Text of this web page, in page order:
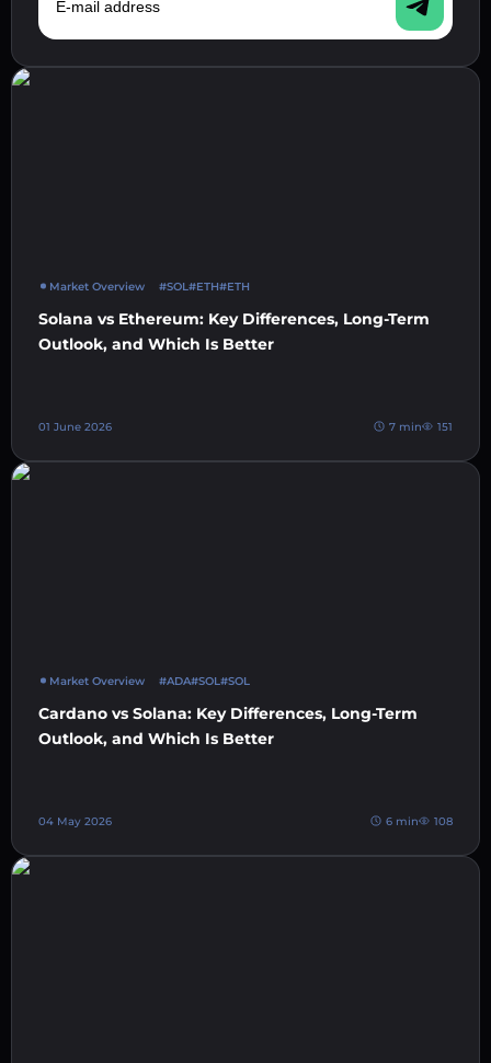
Market Overview #SOL #ETH#ETH
Solana vs Ethereum: Key Differences, Long-Term
Outlook, and Which Is Better
01 June 2026 7 min 151
Market Overview #ADA#SOL #SOL
Cardano vs Solana: Key Differences, Long-Term
Outlook, and Which Is Better
04 May 2026 6 min 108